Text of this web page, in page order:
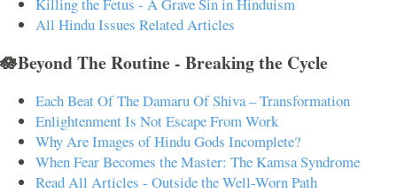
All Hindu Issues Related Articles
🪷Beyond The Routine - Breaking the Cycle
Each Beat Of The Damaru Of Shiva – Transformation
Enlightenment Is Not Escape From Work
Why Are Images of Hindu Gods Incomplete?
When Fear Becomes the Master: The Kamsa Syndrome
Read All Articles - Outside the Well-Worn Path